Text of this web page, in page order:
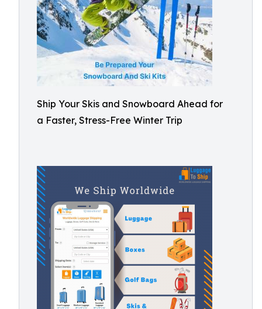
Ship Your Skis and Snowboard Ahead for
a Faster, Stress-Free Winter Trip